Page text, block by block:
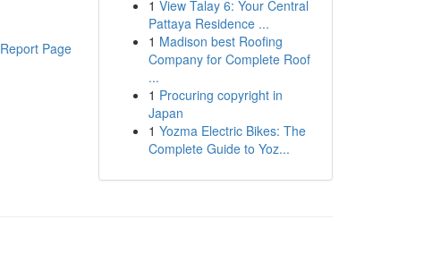
Report Page
1 View Talay 6: Your Central
Pattaya Residence ...
1 Madison best Roofing
Company for Complete Roof
...
1 Procuring copyright in
Japan
1 Yozma Electric Bikes: The
Complete Guide to Yoz...